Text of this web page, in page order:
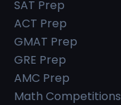
SAT Prep
ACT Prep
GMAT Prep
GRE Prep
AMC Prep
Math Competitions